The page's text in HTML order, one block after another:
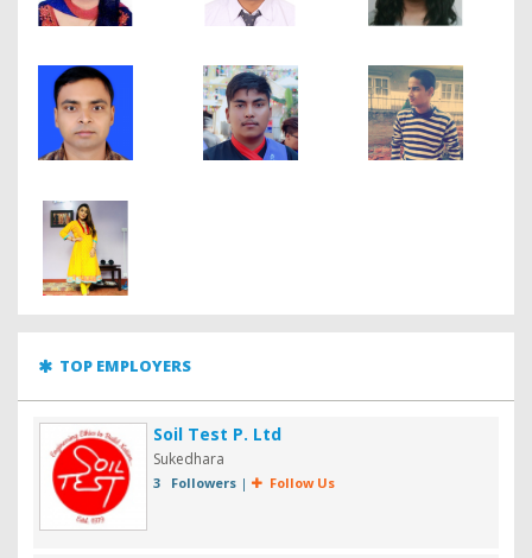
TOP EMPLOYERS
Soil Test P. Ltd
Sukedhara
3 Followers| Follow Us